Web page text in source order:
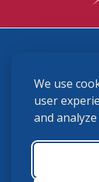
We use
user
and
(859) 225-
USHJA